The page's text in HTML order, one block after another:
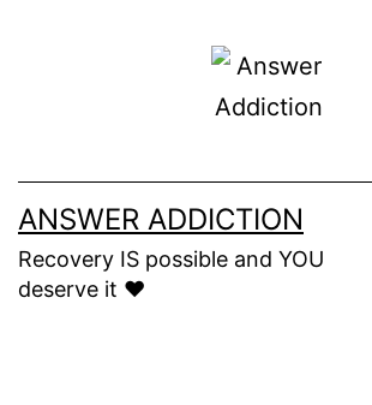
ANSWER ADDICTION
Recovery IS possible and YOU
deserve it ❤️